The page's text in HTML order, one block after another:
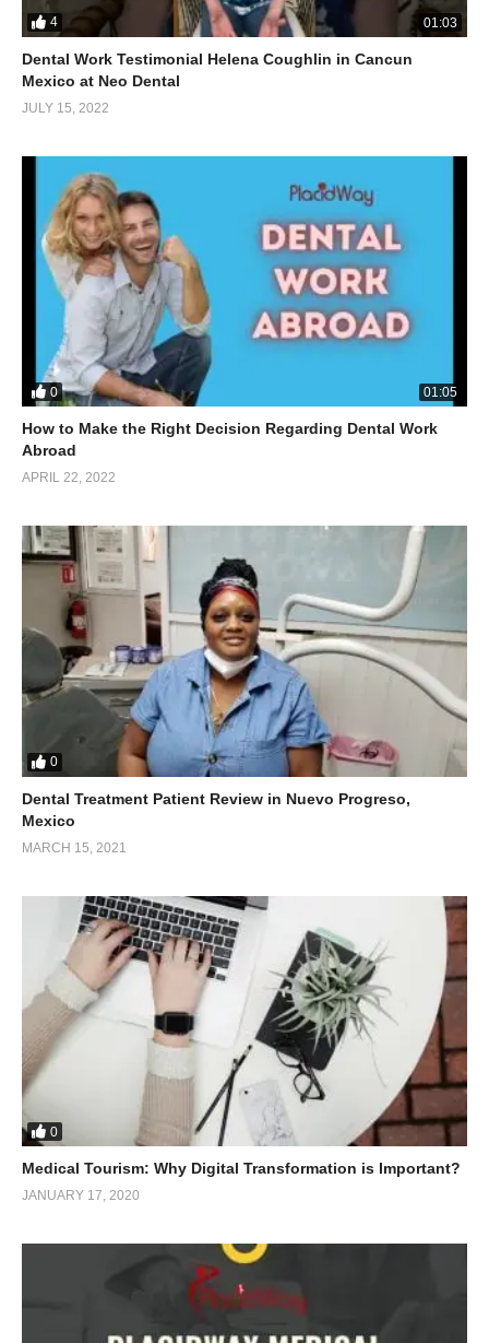
4 01:03
Dental Work Testimonial Helena Coughlin in Cancun
Mexico at Neo Dental
JULY 15, 2022
0 01:05
How to Make the Right Decision Regarding Dental Work
Abroad
APRIL 22, 2022
0
Dental Treatment Patient Review in Nuevo Progreso,
Mexico
MARCH 15, 2021
0
Medical Tourism: Why Digital Transformation is Important?
JANUARY 17, 2020